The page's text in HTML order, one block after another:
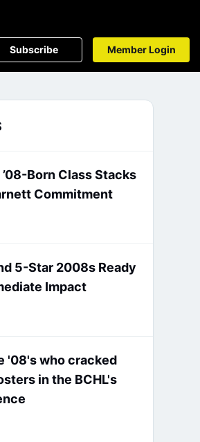
Subscribe Member Login
’08-Born Class Stacks
Commitment
5-Star 2008s Ready
Impact
'08's who cracked
in the BCHL's